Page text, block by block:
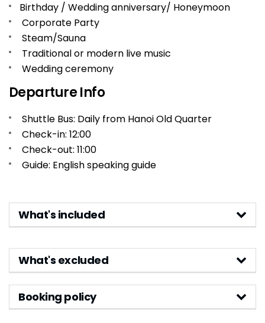
Birthday / Wedding anniversary/ Honeymoon
Corporate Party
Steam/Sauna
Traditional or modern live music
Wedding ceremony
Departure Info
Shuttle Bus: Daily from Hanoi Old Quarter
Check-in: 12:00
Check-out: 11:00
Guide: English speaking guide
What's included
What's excluded
Booking policy